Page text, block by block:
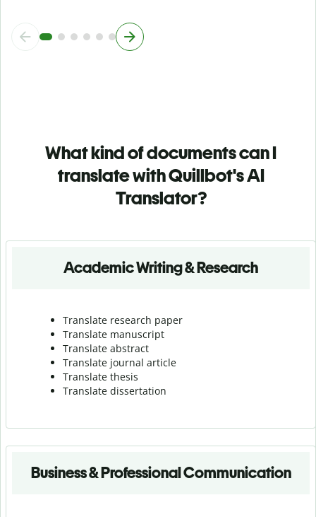
What kind of documents can I
translate with Quillbot's AI
Translator?
Academic Writing & Research
Translate research paper
Translate manuscript
Translate abstract
Translate journal article
Translate thesis
Translate dissertation
Business & Professional Communication